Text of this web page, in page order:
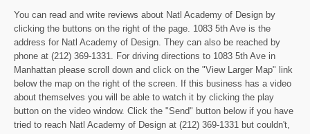
You can read and write reviews about Natl Academy of Design by
clicking the buttons on the right of the page. 1083 5th Ave is the
address for Natl Academy of Design. They can also be reached by
phone at (212) 369-1331. For driving directions to 1083 5th Ave in
Manhattan please scroll down and click on the "View Larger Map" link
below the map on the right of the screen. If this business has a video
about themselves you will be able to watch it by clicking the play
button on the video window. Click the "Send" button below if you have
tried to reach Natl Academy of Design at (212) 369-1331 but couldn't,